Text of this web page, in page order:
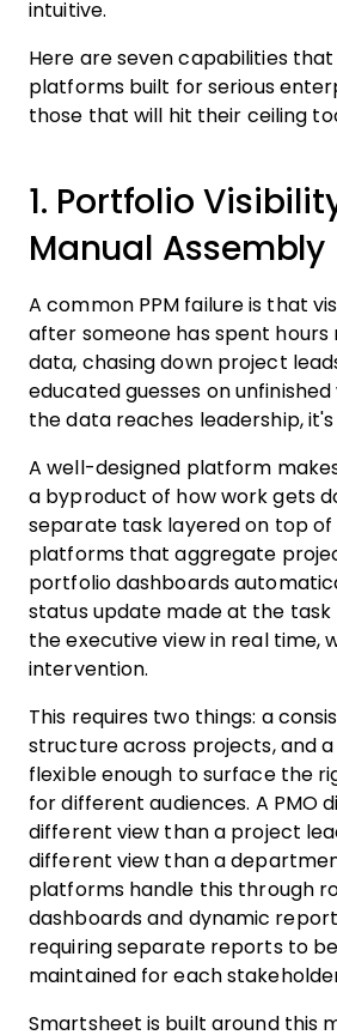
intuitive.
Here are seven capabilities
platforms built for serious
those that will hit their ceiling
1. Portfolio
Manual Assembly
A common PPM failure is that
after someone has spent hours
data, chasing down project
educated guesses on
the data reaches leadership, it's
A well-designed platform
a byproduct of how work gets
separate task layered on top of
platforms that aggregate
portfolio dashboards
status update made at the task
the executive view in real time,
intervention.
This requires two things: a
structure across projects, and
flexible enough to surface the
for different audiences. A PMO
different view than a project
different view than a
platforms handle this through
dashboards and dynamic
requiring separate reports to
maintained for each
Smartsheet is built around this